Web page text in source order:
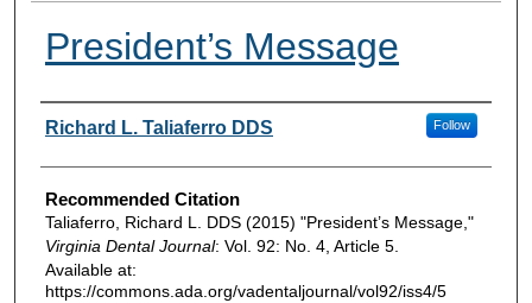
President’s Message
Authors
Richard L. Taliaferro DDS Follow
Recommended Citation
Taliaferro, Richard L. DDS (2015) "President’s Message,"
Virginia Dental Journal: Vol. 92: No. 4, Article 5.
Available at:
https://commons.ada.org/vadentaljournal/vol92/iss4/5